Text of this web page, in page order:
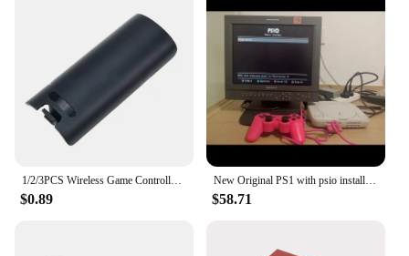
1/2/3PCS Wireless Game Controller Back Battery for CASE Cover for shell for Wii Remote Control Gamepad Handle Joypad Cover
$0.89
New Original PS1 with psio installed Unable to read the CD-ROM drive Memory card not included
$58.71